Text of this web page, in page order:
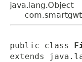
java.lang.Object
public class
extends